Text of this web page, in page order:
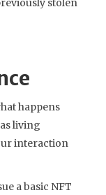
stolen
happens
living
interaction
a basic NFT